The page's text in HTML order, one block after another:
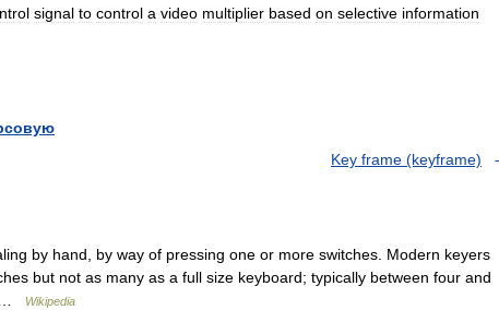
signal to control a video multiplier based on selective information
Key frame (keyframe)
by hand, by way of pressing one or more switches. Modern keyers
but not as many as a full size keyboard; typically between four and
…
Wikipedia